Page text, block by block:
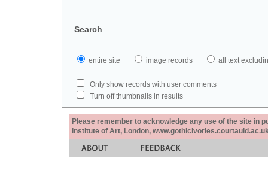
Search
entire site image records all text
Only show records with user comments
Turn off thumbnails in results
Please remember to acknowledge any use of the site in
Institute of Art, London,